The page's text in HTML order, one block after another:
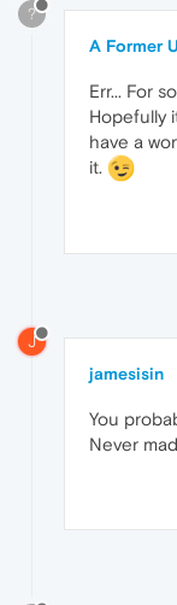
?
A Former
Err... For
Hopefully
have a
it.
J
jamesisin
You
Never